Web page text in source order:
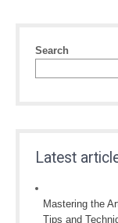
Search
Latest
Mastering the
Tips and